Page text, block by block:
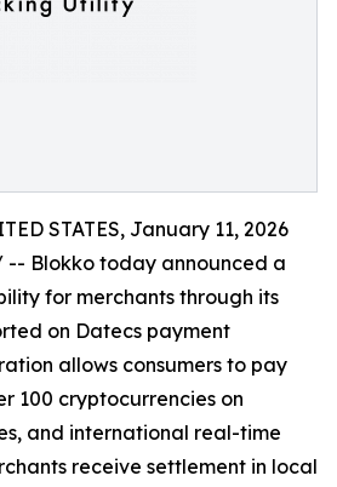
STATES, January 11, 2026
-- Blokko today announced a
for merchants through its
on Datecs payment
allows consumers to pay
100 cryptocurrencies on
and international real-time
receive settlement in local